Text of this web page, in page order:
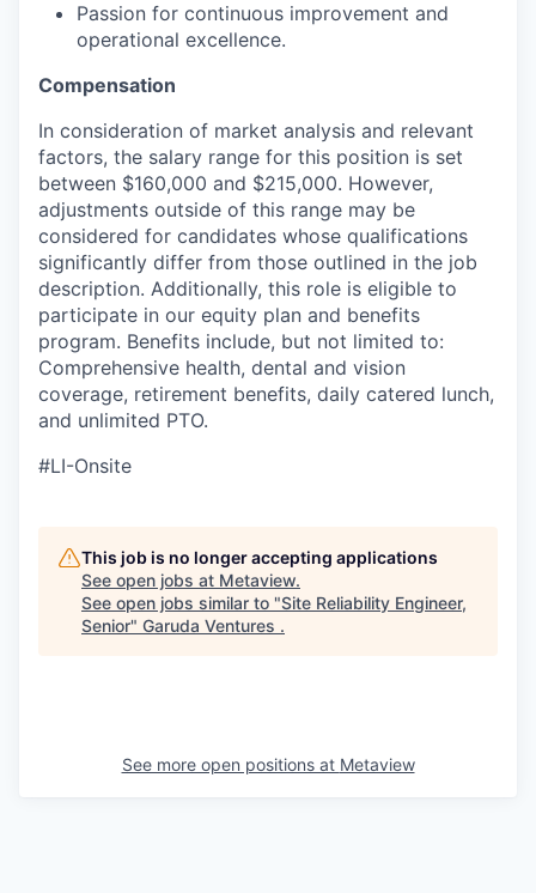
Passion for continuous improvement and
operational excellence.
Compensation
In consideration of market analysis and relevant
factors, the salary range for this position is set
between $160,000 and $215,000. However,
adjustments outside of this range may be
considered for candidates whose qualifications
significantly differ from those outlined in the job
description. Additionally, this role is eligible to
participate in our equity plan and benefits
program. Benefits include, but not limited to:
Comprehensive health, dental and vision
coverage, retirement benefits, daily catered lunch,
and unlimited PTO.
#LI-Onsite
This job is no longer accepting applications
See open jobs at Metaview.
See open jobs similar to "Site Reliability Engineer,
Senior" Garuda Ventures .
See more open positions at Metaview